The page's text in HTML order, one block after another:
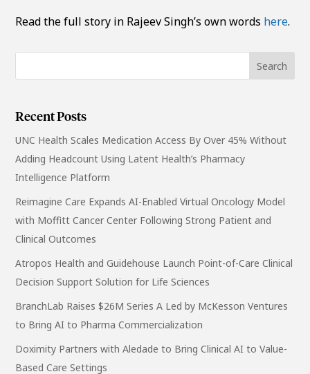
Read the full story in Rajeev Singh’s own words here.
Recent Posts
UNC Health Scales Medication Access By Over 45% Without
Adding Headcount Using Latent Health’s Pharmacy
Intelligence Platform
Reimagine Care Expands AI-Enabled Virtual Oncology Model
with Moffitt Cancer Center Following Strong Patient and
Clinical Outcomes
Atropos Health and Guidehouse Launch Point-of-Care Clinical
Decision Support Solution for Life Sciences
BranchLab Raises $26M Series A Led by McKesson Ventures
to Bring AI to Pharma Commercialization
Doximity Partners with Aledade to Bring Clinical AI to Value-
Based Care Settings